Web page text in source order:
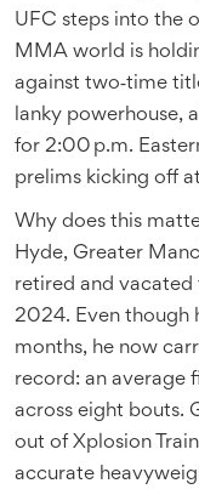
UFC steps into the
MMA world is
against two‑time
lanky powerhouse,
for 2:00 p.m.
prelims kicking off
Why does this
Hyde, Greater
retired and
2024. Even though
months, he now
record: an average
across eight bouts.
out of Xplosion
accurate